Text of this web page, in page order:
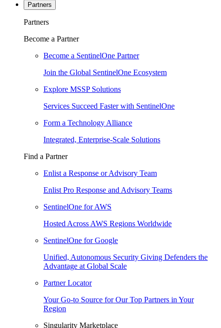
Partners
Partners
Become a Partner
Become a SentinelOne Partner
Join the Global SentinelOne Ecosystem
Explore MSSP Solutions
Services Succeed Faster with SentinelOne
Form a Technology Alliance
Integrated, Enterprise-Scale Solutions
Find a Partner
Enlist a Response or Advisory Team
Enlist Pro Response and Advisory Teams
SentinelOne for AWS
Hosted Across AWS Regions Worldwide
SentinelOne for Google
Unified, Autonomous Security Giving Defenders the
Advantage at Global Scale
Partner Locator
Your Go-to Source for Our Top Partners in Your
Region
Singularity Marketplace